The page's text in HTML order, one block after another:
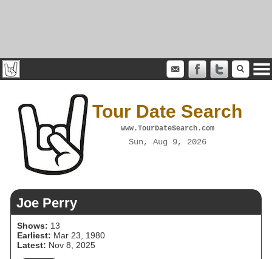
Tour Date Search
www.TourDateSearch.com
Sun, Aug 9, 2026
Joe Perry
Shows: 13
Earliest: Mar 23, 1980
Latest: Nov 8, 2025